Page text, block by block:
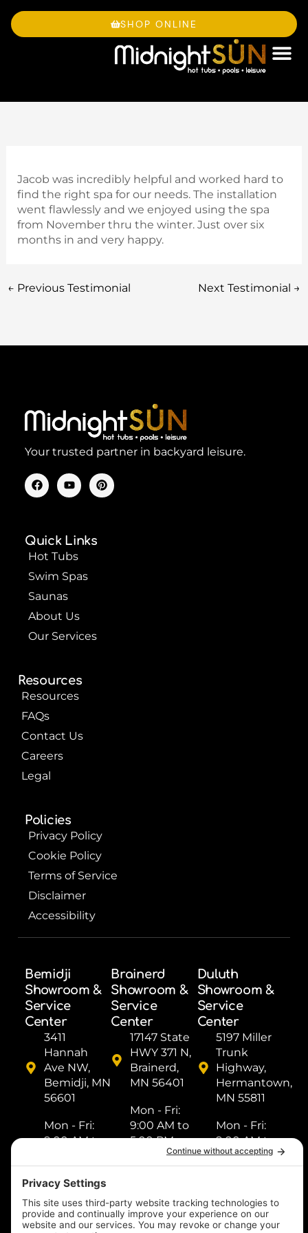
content
SHOP ONLINE
Jacob was incredibly helpful and worked hard to
find the right spa for our needs. The installation
went flawlessly and we enjoyed using the spa
from November thru the winter. Just over six
months in and very happy.
← Previous Testimonial Next Testimonial →
Your trusted partner in backyard leisure.
F
a
c
o
k
Y
o
u
b
e
P
i
n
Quick Links
Hot Tubs
Swim Spas
Saunas
About Us
Our Services
Resources
Resources
FAQs
Contact Us
Careers
Legal
Policies
Privacy Policy
Cookie Policy
Terms of Service
Disclaimer
Accessibility
Bemidji
Showroom &
Service
Center
3411
Hannah
Ave NW,
Bemidji, MN
56601
Mon - Fri: ​
9:00 AM to
Sat: ​9:00
AM to 2:00
PM
Sun: Closed
Brainerd
Showroom &
Service
Center
17147 State
HWY 371 N,
Brainerd,
MN 56401
Mon - Fri: ​
9:00 AM to
5:00 PM
Sat: ​9:00
AM to 2:00
Sun: Closed
(218) 833-
Duluth
Showroom &
Service
Center
5197 Miller
Trunk
Highway,
Hermantown,
MN 55811
Mon - Fri: ​
9:00 AM to
5:00 PM
Sat: ​9:00
PM
Sun: Closed